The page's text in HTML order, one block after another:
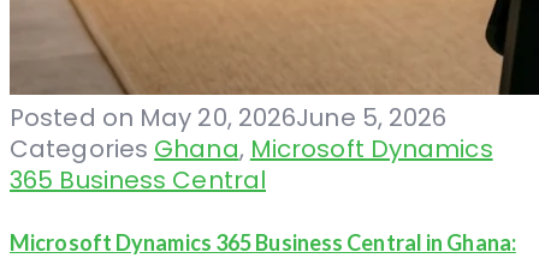
Posted on May 20, 2026June 5, 2026
Categories Ghana, Microsoft Dynamics
365 Business Central
Microsoft Dynamics 365 Business Central in Ghana: